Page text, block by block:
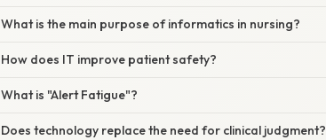
What is the main purpose of informatics in nursing?
How does IT improve patient safety?
What is "Alert Fatigue"?
Does technology replace the need for clinical judgment?